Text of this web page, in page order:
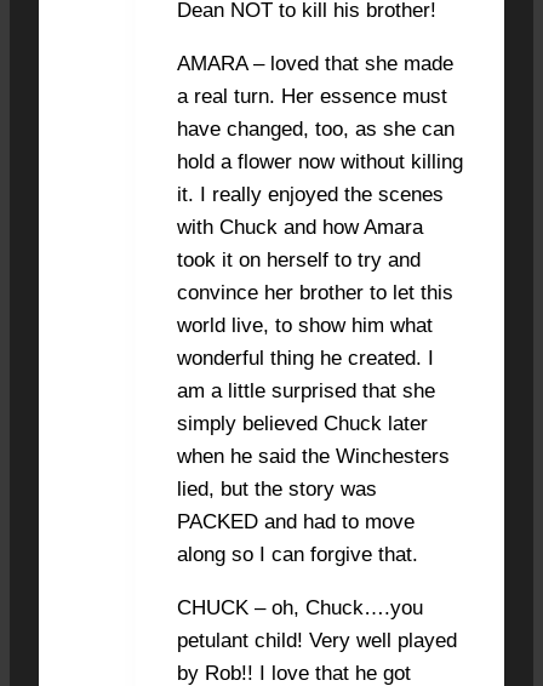
Dean NOT to kill his brother!
AMARA – loved that she made
a real turn. Her essence must
have changed, too, as she can
hold a flower now without killing
it. I really enjoyed the scenes
with Chuck and how Amara
took it on herself to try and
convince her brother to let this
world live, to show him what
wonderful thing he created. I
am a little surprised that she
simply believed Chuck later
when he said the Winchesters
lied, but the story was
PACKED and had to move
along so I can forgive that.
CHUCK – oh, Chuck….you
petulant child! Very well played
by Rob!! I love that he got